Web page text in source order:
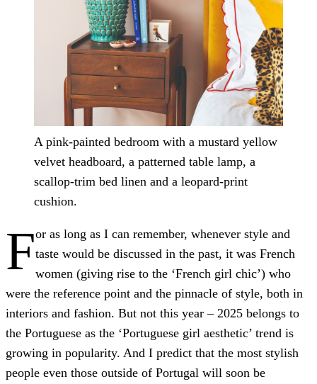
A pink-painted bedroom with a mustard yellow
velvet headboard, a patterned table lamp, a
scallop-trim bed linen and a leopard-print
cushion.
For as long as I can remember, whenever style and
taste would be discussed in the past, it was French
women (giving rise to the ‘French girl chic’) who
were the reference point and the pinnacle of style, both in
interiors and fashion. But not this year – 2025 belongs to
the Portuguese as the ‘Portuguese girl aesthetic’ trend is
growing in popularity. And I predict that the most stylish
people even those outside of Portugal will soon be